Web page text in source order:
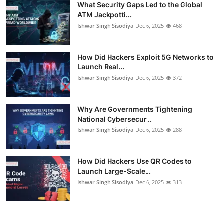
What Security Gaps Led to the Global
ATM Jackpotti...
Ishwar Singh Sisodiya Dec 6, 2025 468
How Did Hackers Exploit 5G Networks to
Launch Real...
Ishwar Singh Sisodiya Dec 6, 2025 372
Why Are Governments Tightening
National Cybersecur...
Ishwar Singh Sisodiya Dec 6, 2025 288
How Did Hackers Use QR Codes to
Launch Large-Scale...
Ishwar Singh Sisodiya Dec 6, 2025 313